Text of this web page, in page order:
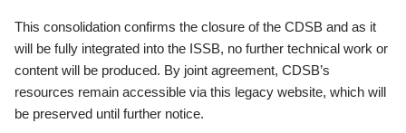
This consolidation confirms the closure of the CDSB and as it
will be fully integrated into the ISSB, no further technical work or
content will be produced. By joint agreement, CDSB’s
resources remain accessible via this legacy website, which will
be preserved until further notice.